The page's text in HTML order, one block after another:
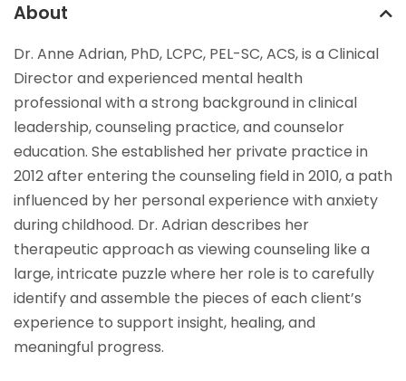
About
Dr. Anne Adrian, PhD, LCPC, PEL-SC, ACS, is a Clinical
Director and experienced mental health
professional with a strong background in clinical
leadership, counseling practice, and counselor
education. She established her private practice in
2012 after entering the counseling field in 2010, a path
influenced by her personal experience with anxiety
during childhood. Dr. Adrian describes her
therapeutic approach as viewing counseling like a
large, intricate puzzle where her role is to carefully
identify and assemble the pieces of each client’s
experience to support insight, healing, and
meaningful progress.